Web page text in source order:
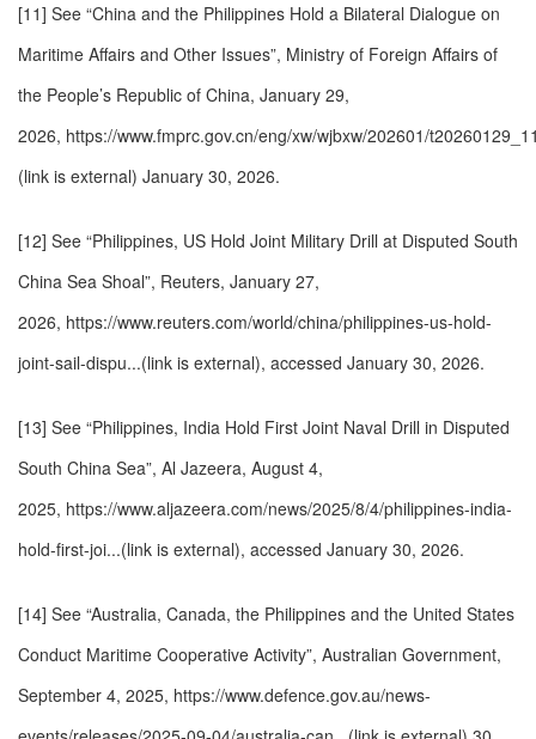
[11] See “China and the Philippines Hold a Bilateral Dialogue on
Maritime Affairs and Other Issues”, Ministry of Foreign Affairs of
the People’s Republic of China, January 29,
2026, https://www.fmprc.gov.cn/eng/xw/wjbxw/202601/
(link is external) January 30, 2026.
[12] See “Philippines, US Hold Joint Military Drill at Disputed South
China Sea Shoal”, Reuters, January 27,
2026, https://www.reuters.com/world/china/philippines-us-hold-
joint-sail-dispu...(link is external), accessed January 30, 2026.
[13] See “Philippines, India Hold First Joint Naval Drill in Disputed
South China Sea”, Al Jazeera, August 4,
2025, https://www.aljazeera.com/news/2025/8/4/philippines-india-
hold-first-joi...(link is external), accessed January 30, 2026.
[14] See “Australia, Canada, the Philippines and the United States
Conduct Maritime Cooperative Activity”, Australian Government,
September 4, 2025, https://www.defence.gov.au/news-